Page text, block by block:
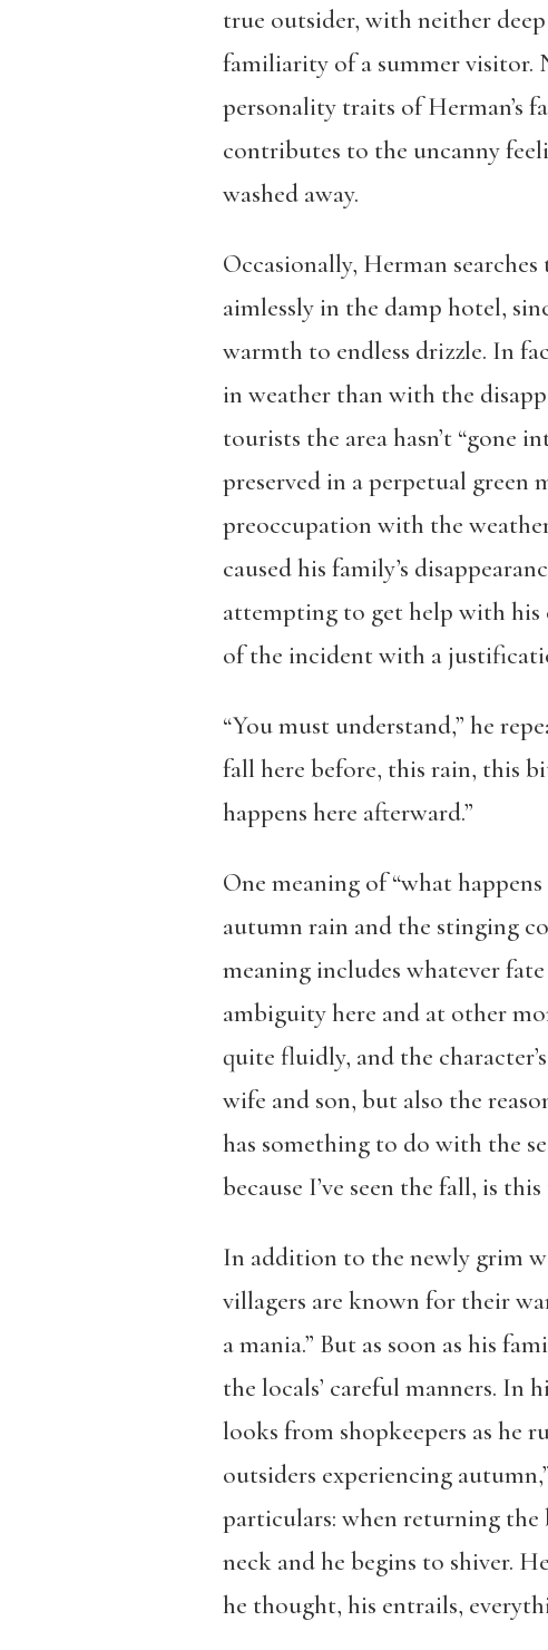
true outsider, with neither
familiarity of a summer visitor.
personality traits of Herman’s
contributes to the uncanny
washed away.
Occasionally, Herman
aimlessly in the damp hotel,
warmth to endless drizzle. In
in weather than with the
tourists the area hasn’t “gone
preserved in a perpetual green
preoccupation with the
caused his family’s
attempting to get help with his
of the incident with a
“You must understand,” he
fall here before, this rain, this
happens here afterward.”
One meaning of “what
autumn rain and the stinging
meaning includes whatever
ambiguity here and at other
quite fluidly, and the
wife and son, but also the
has something to do with the
because I’ve seen the fall, is
In addition to the newly grim
villagers are known for their
a mania.” But as soon as his
the locals’ careful manners. In
looks from shopkeepers as he
outsiders experiencing
particulars: when returning the
neck and he begins to shiver.
he thought, his entrails,